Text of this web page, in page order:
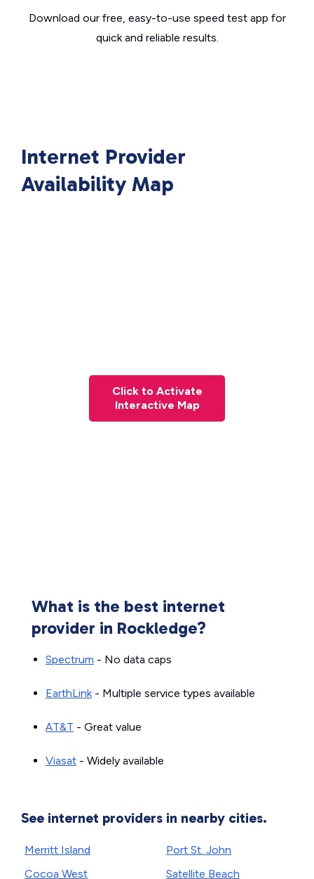
Download our free, easy-to-use speed test app for
quick and reliable results.
Internet Provider
Availability Map
Click to Activate
Interactive Map
What is the best internet
provider in Rockledge?
Spectrum - No data caps
EarthLink- Multiple service types available
AT&T - Great value
Viasat - Widely available
See internet providers in nearby cities.
Merritt Island
Cocoa West
Port St. John
Satellite Beach